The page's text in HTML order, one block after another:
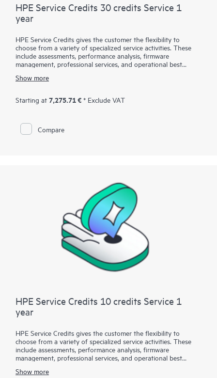
HPE Service Credits 30 credits Service 1
year
HPE Service Credits gives the customer the flexibility to
choose from a variety of specialized service activities. These
include assessments, performance analysis, firmware
management, professional services, and operational best
warranty or support services coverage with HPE. The service
technology domains including traditional in-house IT, Big Data,
converged infrastructures, and hybrid cloud infrastructures.
services they need, when they need them, to help them
maximize their IT performance and achieve their business
goals.
Show more
Starting at 7,275.71 € * Exclude VAT
Compare
HPE Service Credits 10 credits Service 1
year
HPE Service Credits gives the customer the flexibility to
choose from a variety of specialized service activities. These
include assessments, performance analysis, firmware
management, professional services, and operational best
warranty or support services coverage with HPE. The service
Show more